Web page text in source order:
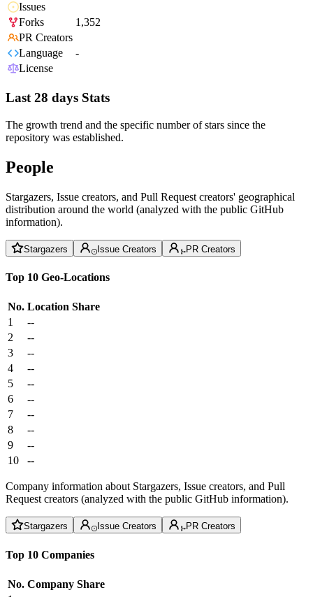
Issues
Forks
1,352
PR Creators
Language
-
License
Last 28 days Stats
The growth trend and the specific number of stars since the
repository was established.
People
Stargazers, Issue creators, and Pull Request creators' geographical
distribution around the world (analyzed with the public GitHub
information).
Stargazers Issue Creators PR Creators
Top 10 Geo-Locations
No. Location Share
1
--
2
--
3
--
4
--
5
--
6
--
7
--
8
--
9
--
10
--
Company information about Stargazers, Issue creators, and Pull
Request creators (analyzed with the public GitHub information).
Stargazers Issue Creators PR Creators
Top 10 Companies
No. Company Share